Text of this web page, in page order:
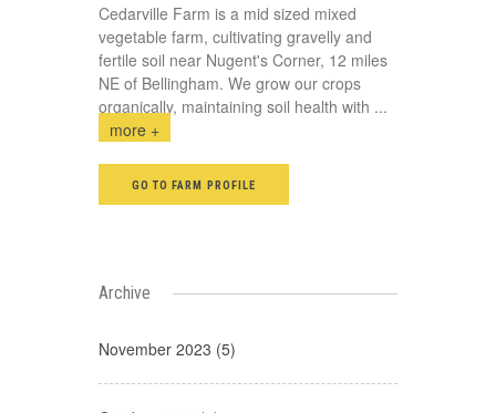
Cedarville Farm is a mid sized mixed
vegetable farm, cultivating gravelly and
fertile soil near Nugent's Corner, 12 miles
NE of Bellingham. We grow our crops
organically, maintaining soil health with ...
more +
GO TO FARM PROFILE
Archive
November 2023 (5)